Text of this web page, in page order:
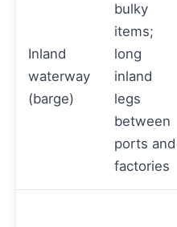
Inland
waterway
(barge)
bulky
items;
long
inland
legs
between
ports and
factories